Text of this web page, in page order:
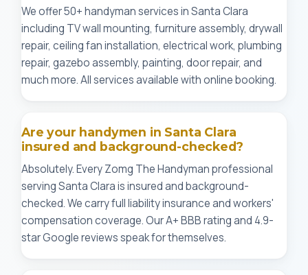
We offer 50+ handyman services in Santa Clara
including TV wall mounting, furniture assembly, drywall
repair, ceiling fan installation, electrical work, plumbing
repair, gazebo assembly, painting, door repair, and
much more. All services available with online booking.
Are your handymen in Santa Clara
insured and background-checked?
Absolutely. Every Zomg The Handyman professional
serving Santa Clara is insured and background-
checked. We carry full liability insurance and workers'
compensation coverage. Our A+ BBB rating and 4.9-
star Google reviews speak for themselves.